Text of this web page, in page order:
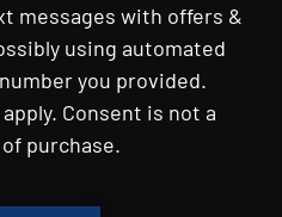
messages with offers &
using automated
you provided.
Consent is not a
purchase.